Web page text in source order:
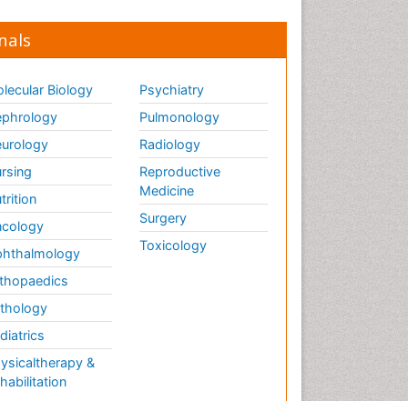
Biology
&
Psychiatry
Pulmonology
Radiology
Reproductive
Medicine
Surgery
Toxicology